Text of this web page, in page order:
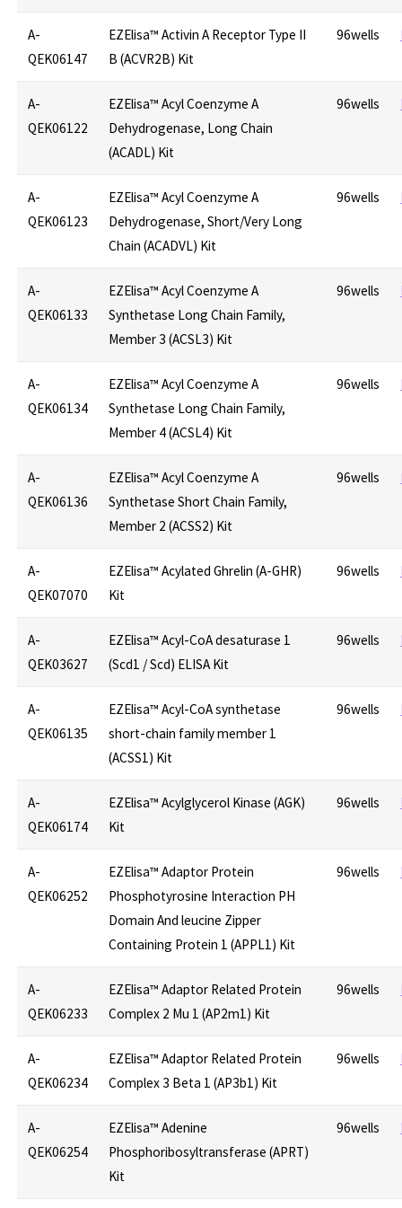
A-
QEK06147
EZElisa™ Activin A Receptor Type II
B (ACVR2B) Kit
96wells
A-
QEK06122
EZElisa™ Acyl Coenzyme A
Dehydrogenase, Long Chain
(ACADL) Kit
96wells
A-
QEK06123
EZElisa™ Acyl Coenzyme A
Dehydrogenase, Short/Very Long
Chain (ACADVL) Kit
96wells
A-
QEK06133
EZElisa™ Acyl Coenzyme A
Synthetase Long Chain Family,
Member 3 (ACSL3) Kit
96wells
A-
QEK06134
EZElisa™ Acyl Coenzyme A
Synthetase Long Chain Family,
Member 4 (ACSL4) Kit
96wells
A-
QEK06136
EZElisa™ Acyl Coenzyme A
Synthetase Short Chain Family,
Member 2 (ACSS2) Kit
96wells
A-
QEK07070
EZElisa™ Acylated Ghrelin (A-GHR)
Kit
96wells
A-
QEK03627
EZElisa™ Acyl-CoA desaturase 1
(Scd1 / Scd) ELISA Kit
96wells
A-
QEK06135
EZElisa™ Acyl-CoA synthetase
short-chain family member 1
(ACSS1) Kit
96wells
A-
QEK06174
EZElisa™ Acylglycerol Kinase (AGK)
Kit
96wells
A-
QEK06252
EZElisa™ Adaptor Protein
Phosphotyrosine Interaction PH
Domain And leucine Zipper
Containing Protein 1 (APPL1) Kit
96wells
A-
QEK06233
EZElisa™ Adaptor Related Protein
Complex 2 Mu 1 (AP2m1) Kit
96wells
A-
QEK06234
EZElisa™ Adaptor Related Protein
Complex 3 Beta 1 (AP3b1) Kit
96wells
A-
QEK06254
EZElisa™ Adenine
Phosphoribosyltransferase (APRT)
Kit
96wells